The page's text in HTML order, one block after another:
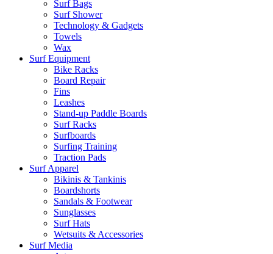
Surf Bags
Surf Shower
Technology & Gadgets
Towels
Wax
Surf Equipment
Bike Racks
Board Repair
Fins
Leashes
Stand-up Paddle Boards
Surf Racks
Surfboards
Surfing Training
Traction Pads
Surf Apparel
Bikinis & Tankinis
Boardshorts
Sandals & Footwear
Sunglasses
Surf Hats
Wetsuits & Accessories
Surf Media